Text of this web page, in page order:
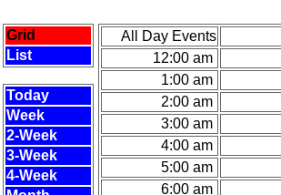
Grid
List
Today
Week
2-Week
3-Week
4-Week
All Day Events
12:00 am
1:00 am
2:00 am
3:00 am
4:00 am
5:00 am
6:00 am